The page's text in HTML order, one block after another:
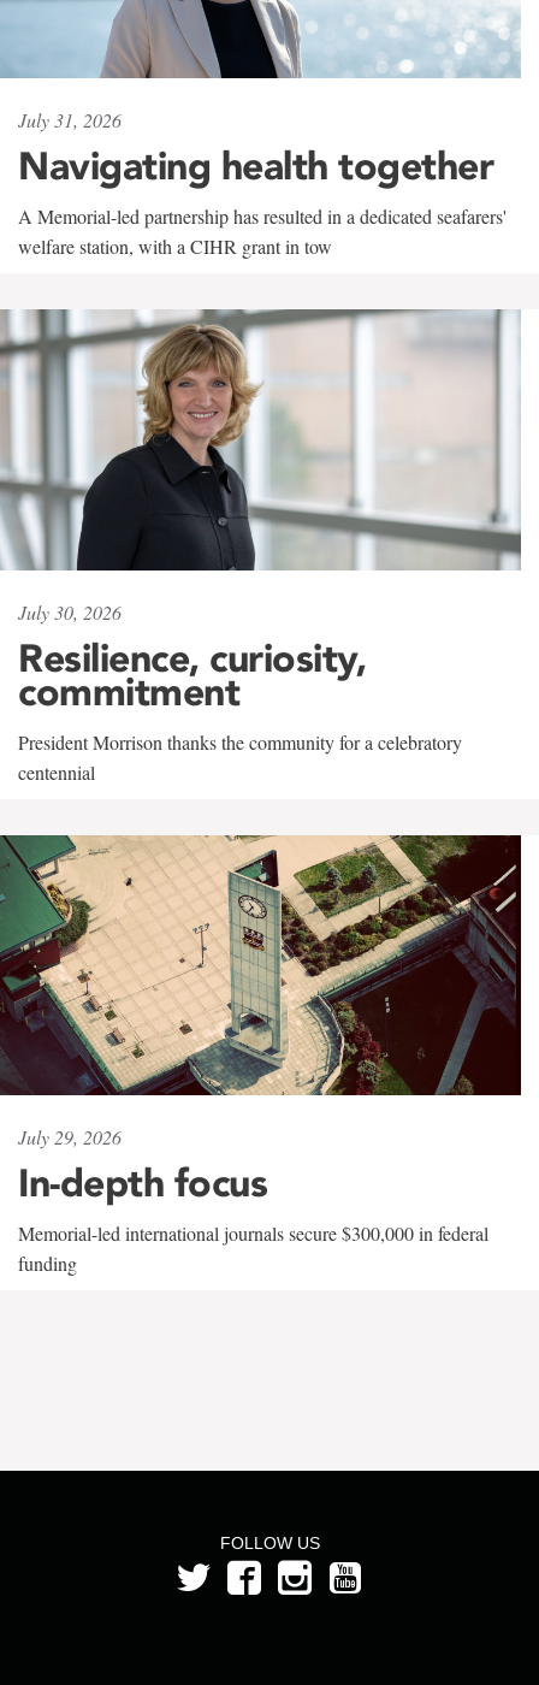
July 31, 2026
Navigating health together
A Memorial-led partnership has resulted in a dedicated seafarers'
welfare station, with a CIHR grant in tow
July 30, 2026
Resilience, curiosity,
commitment
President Morrison thanks the community for a celebratory
centennial
July 29, 2026
In-depth focus
Memorial-led international journals secure $300,000 in federal
funding
FOLLOW US